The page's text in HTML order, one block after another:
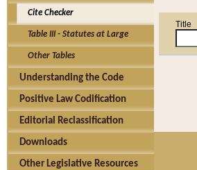
Cite Checker
Table III - Statutes at Large
Other Tables
Understanding the Code
Positive Law Codification
Editorial Reclassification
Downloads
Other Legislative Resources
Title